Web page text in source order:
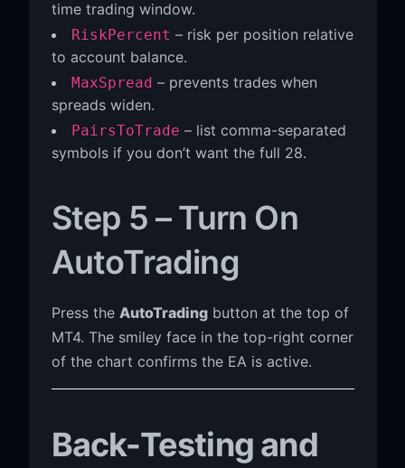
time trading window.
RiskPercent – risk per position relative
to account balance.
MaxSpread – prevents trades when
spreads widen.
PairsToTrade – list comma-separated
symbols if you don’t want the full 28.
Step 5 – Turn On
AutoTrading
Press the AutoTradingbutton at the top of
MT4. The smiley face in the top-right corner
of the chart confirms the EA is active.
Back-Testing and